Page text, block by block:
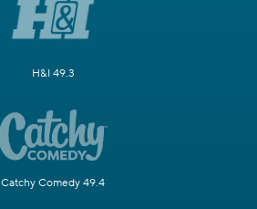
H&I 49.3
Catchy Comedy 49.4